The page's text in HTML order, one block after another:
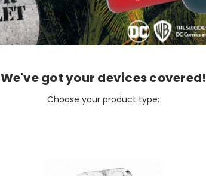
We've got your devices covered!
Choose your product type: